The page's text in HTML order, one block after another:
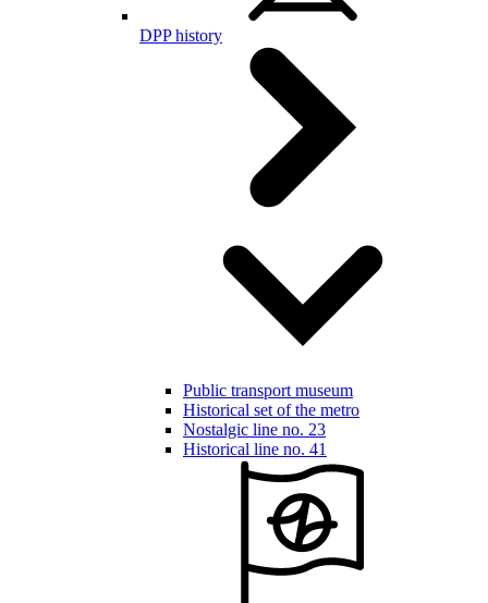
DPP history
Public transport museum
Historical set of the metro
Nostalgic line no. 23
Historical line no. 41